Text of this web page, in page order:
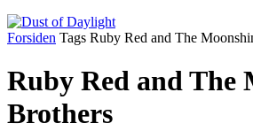
Forsiden Tags Ruby Red and The
Ruby Red and The
Brothers